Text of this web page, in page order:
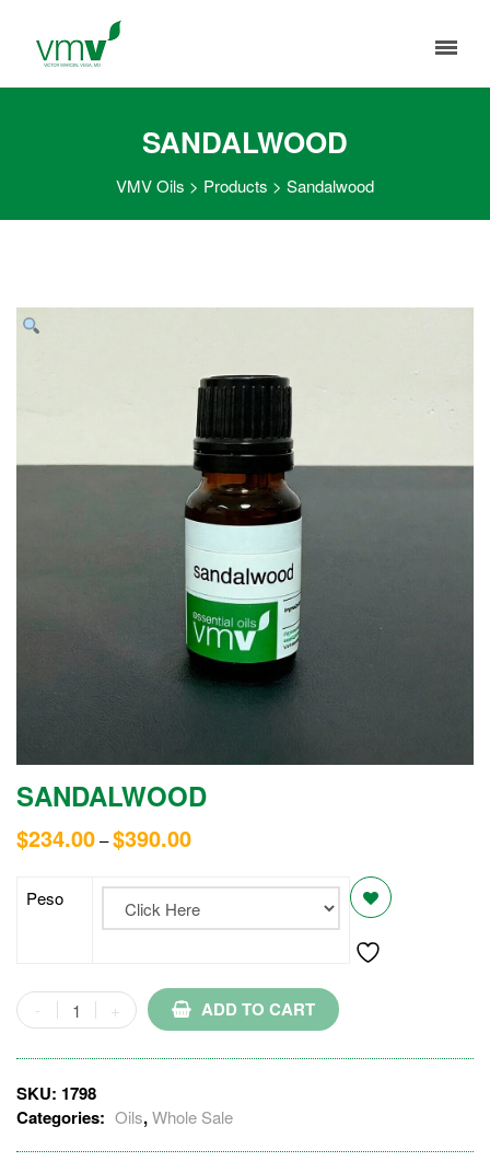
SANDALWOOD
VMV Oils > Products > Sandalwood
SANDALWOOD
$234.00–$390.00
Peso
ADD TO CART
SKU: 1798
Categories: Oils,Whole Sale